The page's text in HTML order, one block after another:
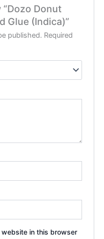
Donut
Glue (Indica)”
published. Required
website in this browser